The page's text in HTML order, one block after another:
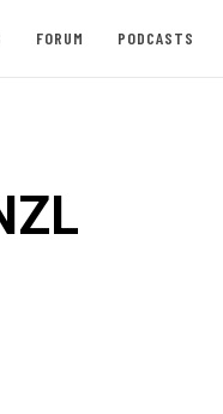
FORUM PODCASTS